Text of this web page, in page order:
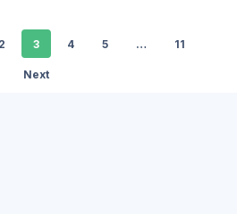
2 3 4 5 … 11
Next